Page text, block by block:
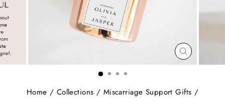
CLOSE
(ESC)
Home / Collections / Miscarriage Support Gifts /